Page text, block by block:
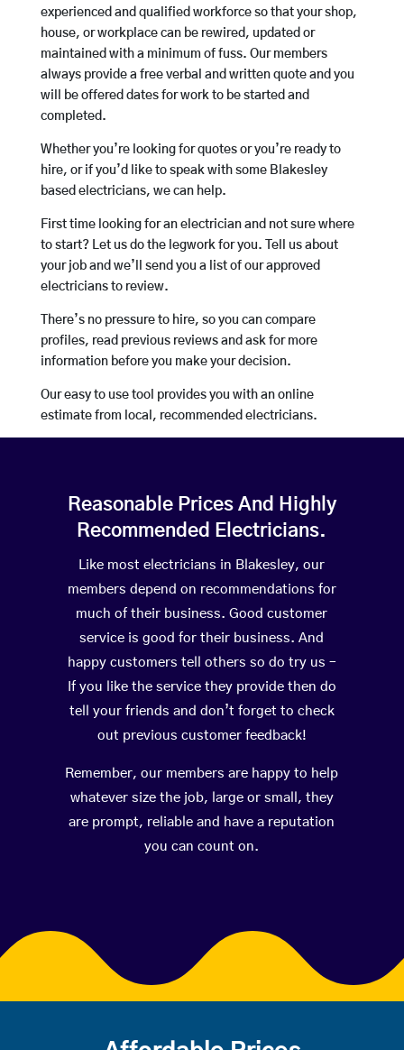
experienced and qualified workforce so that your shop,
house, or workplace can be rewired, updated or
maintained with a minimum of fuss. Our members
always provide a free verbal and written quote and you
will be offered dates for work to be started and
completed.
Whether you’re looking for quotes or you’re ready to
hire, or if you’d like to speak with some Blakesley
based electricians, we can help.
First time looking for an electrician and not sure where
to start? Let us do the legwork for you. Tell us about
your job and we’ll send you a list of our approved
electricians to review.
There’s no pressure to hire, so you can compare
profiles, read previous reviews and ask for more
information before you make your decision.
Our easy to use tool provides you with an online
estimate from local, recommended electricians.
Reasonable Prices And Highly
Recommended Electricians.
Like most electricians in Blakesley, our
members depend on recommendations for
much of their business. Good customer
service is good for their business. And
happy customers tell others so do try us –
If you like the service they provide then do
tell your friends and don’t forget to check
out previous customer feedback!
Remember, our members are happy to help
whatever size the job, large or small, they
are prompt, reliable and have a reputation
you can count on.